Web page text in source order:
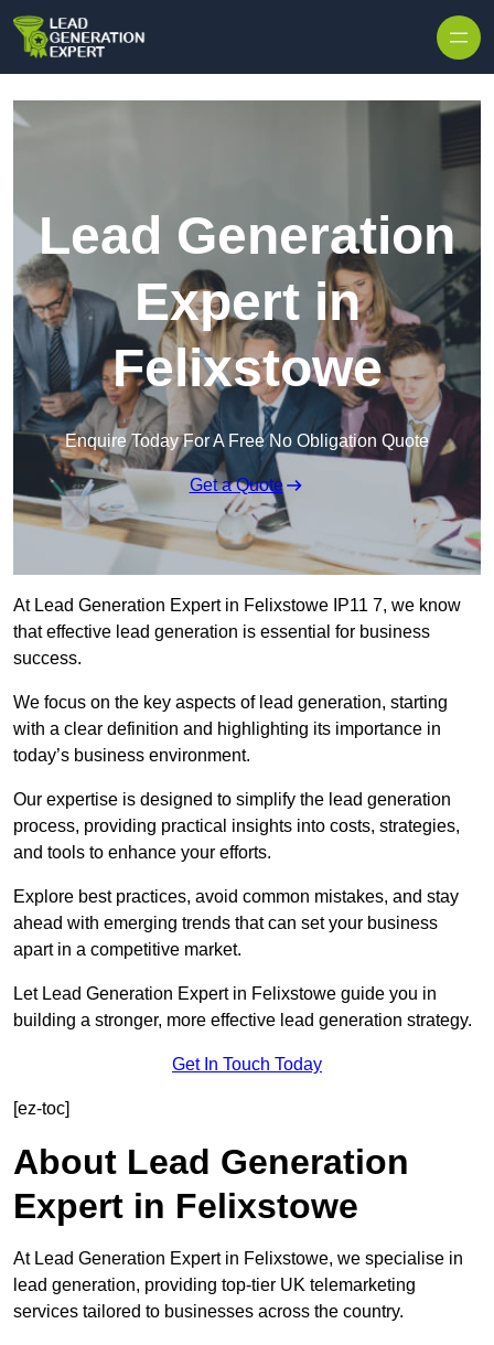
Lead Generation
Expert in
Felixstowe
Enquire Today For A Free No Obligation Quote
Get a Quote
At Lead Generation Expert in Felixstowe IP11 7, we know
that effective lead generation is essential for business
success.
We focus on the key aspects of lead generation, starting
with a clear definition and highlighting its importance in
today’s business environment.
Our expertise is designed to simplify the lead generation
process, providing practical insights into costs, strategies,
and tools to enhance your efforts.
Explore best practices, avoid common mistakes, and stay
ahead with emerging trends that can set your business
apart in a competitive market.
Let Lead Generation Expert in Felixstowe guide you in
building a stronger, more effective lead generation strategy.
Get In Touch Today
[ez-toc]
About Lead Generation
Expert in Felixstowe
At Lead Generation Expert in Felixstowe, we specialise in
lead generation, providing top-tier UK telemarketing
services tailored to businesses across the country.